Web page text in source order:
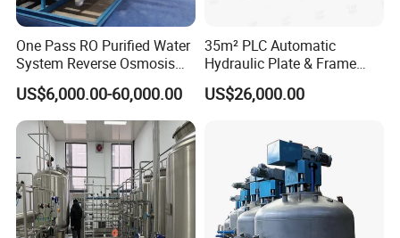
One Pass RO Purified Water
System Reverse Osmosis
RO Water Treatment
Equipment
US$6,000.00-60,000.00
35m² PLC Automatic
Hydraulic Plate & Frame
Filter, Food Grade Stainless
Steel Sheet Filter
US$26,000.00